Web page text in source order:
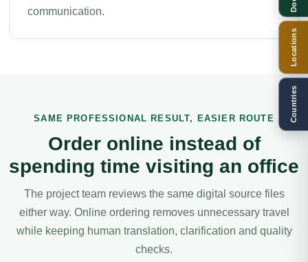
communication.
SAME PROFESSIONAL RESULT, EASIER ROUTE
Order online instead of
spending time visiting an office
The project team reviews the same digital source files
either way. Online ordering removes unnecessary travel
while keeping human translation, clarification and quality
checks.
Locations
Countries